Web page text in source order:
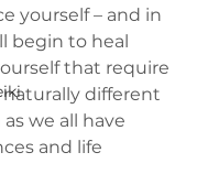
yourself – and in
begin to heal
that require
naturally different
we all have
and life